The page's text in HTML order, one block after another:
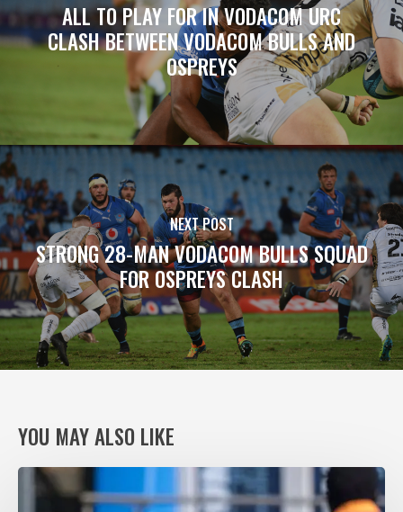
ALL TO PLAY FOR IN VODACOM URC
CLASH BETWEEN VODACOM BULLS AND
OSPREYS
NEXT POST
STRONG 28-MAN VODACOM BULLS SQUAD
FOR OSPREYS CLASH
YOU MAY ALSO LIKE
VODACOM
BULLS